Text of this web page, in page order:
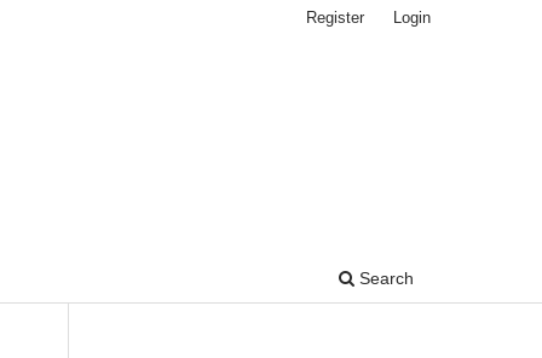
Search
Register Login